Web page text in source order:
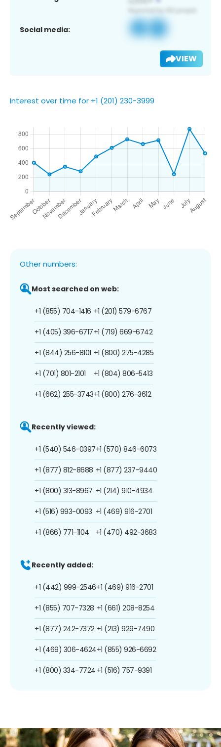
Social media:
VIEW
Interest over time for +1 (201) 230-3999
Other numbers:
Most searched on web:
+1 (855) 704-1416
+1 (405) 396-6717
+1 (844) 256-8101
+1 (701) 801-2101
+1 (662) 255-3743
+1 (201) 579-6767
+1 (719) 669-6742
+1 (800) 275-4285
+1 (804) 806-5413
+1 (800) 276-3612
Recently viewed:
+1 (540) 546-0397
+1 (877) 812-8688
+1 (800) 313-8967
+1 (516) 993-0093
+1 (866) 771-1104
+1 (570) 846-6073
+1 (877) 237-9440
+1 (214) 910-4934
+1 (469) 916-2701
+1 (470) 492-3683
Recently added:
+1 (442) 999-2546
+1 (855) 707-7328
+1 (877) 242-7372
+1 (469) 306-4624
+1 (800) 334-7724
+1 (469) 916-2701
+1 (661) 208-8254
+1 (213) 929-7490
+1 (855) 926-6692
+1 (516) 757-9391